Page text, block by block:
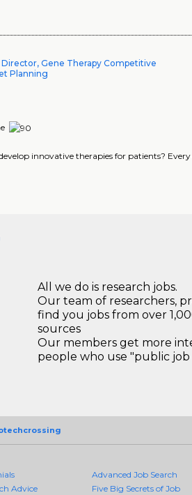
Gene Therapy Competitive
Planning
innovative therapies for patients? Every
All we do is research jobs.
Our team of researchers,
find you jobs from over
sources
Our members get more
people who use "public job
Advice
Advanced Job Search
Five Big Secrets of Job